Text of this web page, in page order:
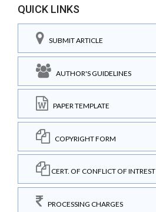
QUICK LINKS
SUBMIT ARTICLE
AUTHOR'S GUIDELINES
PAPER TEMPLATE
COPYRIGHT FORM
CERT. OF CONFLICT OF INTREST
PROCESSING CHARGES